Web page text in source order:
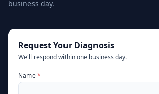
business day.
Request Your Diagnosis
We'll respond within one business day.
Name*